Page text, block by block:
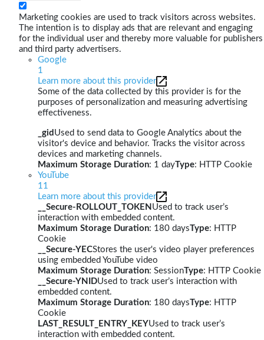
Marketing cookies are used to track visitors across websites.
The intention is to display ads that are relevant and engaging
for the individual user and thereby more valuable for publishers
and third party advertisers.
Google
1
Learn more about this provider
Some of the data collected by this provider is for the
purposes of personalization and measuring advertising
effectiveness.
_gid Used to send data to Google Analytics about the
visitor's device and behavior. Tracks the visitor across
devices and marketing channels.
Maximum Storage Duration: 1 dayType: HTTP Cookie
YouTube
11
Learn more about this provider
__Secure-ROLLOUT_TOKEN Used to track user’s
interaction with embedded content.
Maximum Storage Duration: 180 daysType: HTTP
Cookie
__Secure-YECStores the user's video player preferences
using embedded YouTube video
Maximum Storage Duration: SessionType: HTTP Cookie
__Secure-YNIDUsed to track user’s interaction with
embedded content.
Maximum Storage Duration: 180 daysType: HTTP
Cookie
LAST_RESULT_ENTRY_KEYUsed to track user’s
interaction with embedded content.